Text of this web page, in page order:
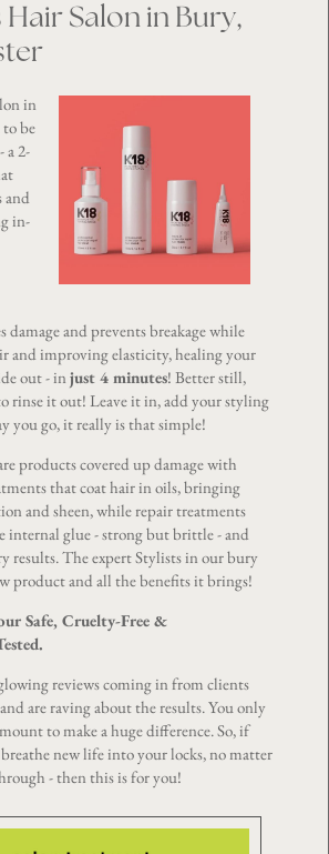
Hair Salon in Bury,
in
be
a 2-
and
in-
damage and prevents breakage while
and improving elasticity, healing your
out - injust 4 minutes! Better still,
rinse it out! Leave it in, add your styling
you go, it really is that simple!
products covered up damage with
that coat hair in oils, bringing
and sheen, while repair treatments
internal glue - strong but brittle - and
results. The expert Stylists in our bury
product and all the benefits it brings!
Safe, Cruelty-Free &
reviews coming in from clients
are raving about the results. You only
to make a huge difference. So, if
new life into your locks, no matter
- then this is for you!